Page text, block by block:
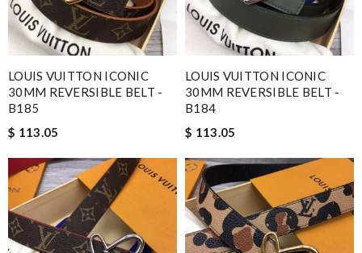
LOUIS VUITTON ICONIC
30MM REVERSIBLE BELT -
B185
$ 113.05
LOUIS VUITTON ICONIC
30MM REVERSIBLE BELT -
B184
$ 113.05